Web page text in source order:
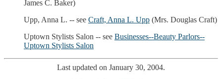
James C. Baker)
Upp, Anna L. -- see Craft, Anna L. Upp (Mrs. Douglas Craft)
Uptown Stylists Salon -- see Businesses--Beauty Parlors--
Uptown Stylists Salon
Last updated on January 30, 2004.